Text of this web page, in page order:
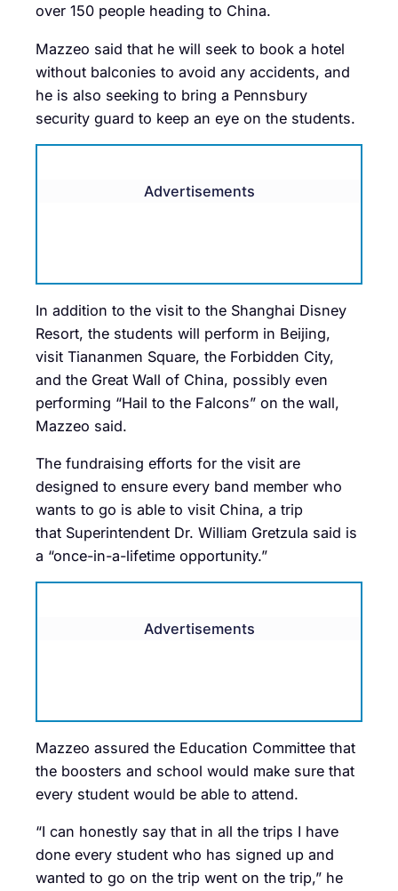
over 150 people heading to China.
Mazzeo said that he will seek to book a hotel
without balconies to avoid any accidents, and
he is also seeking to bring a Pennsbury
security guard to keep an eye on the students.
Advertisements
In addition to the visit to the Shanghai Disney
Resort, the students will perform in Beijing,
visit Tiananmen Square, the Forbidden City,
and the Great Wall of China, possibly even
performing “Hail to the Falcons” on the wall,
Mazzeo said.
The fundraising efforts for the visit are
designed to ensure every band member who
wants to go is able to visit China, a trip
that Superintendent Dr. William Gretzula said is
a “once-in-a-lifetime opportunity.”
Advertisements
Mazzeo assured the Education Committee that
the boosters and school would make sure that
every student would be able to attend.
“I can honestly say that in all the trips I have
done every student who has signed up and
wanted to go on the trip went on the trip,” he